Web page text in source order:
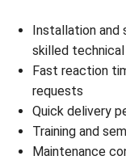
Installation and
skilled
Fast reaction
requests
Quick delivery
Training and
Maintenance